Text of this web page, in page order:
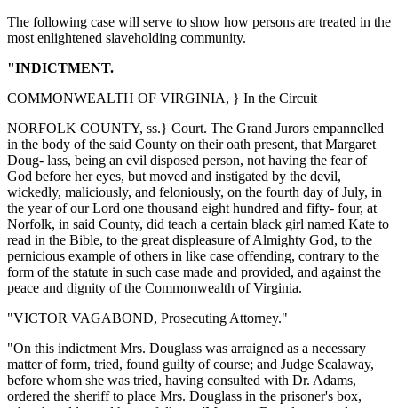
The following case will serve to show how persons are treated in the
most enlightened slaveholding community.
"INDICTMENT.
COMMONWEALTH OF VIRGINIA, } In the Circuit
NORFOLK COUNTY, ss.} Court. The Grand Jurors empannelled
in the body of the said County on their oath present, that Margaret
Doug- lass, being an evil disposed person, not having the fear of
God before her eyes, but moved and instigated by the devil,
wickedly, maliciously, and feloniously, on the fourth day of July, in
the year of our Lord one thousand eight hundred and fifty- four, at
Norfolk, in said County, did teach a certain black girl named Kate to
read in the Bible, to the great displeasure of Almighty God, to the
pernicious example of others in like case offending, contrary to the
form of the statute in such case made and provided, and against the
peace and dignity of the Commonwealth of Virginia.
"VICTOR VAGABOND, Prosecuting Attorney."
"On this indictment Mrs. Douglass was arraigned as a necessary
matter of form, tried, found guilty of course; and Judge Scalaway,
before whom she was tried, having consulted with Dr. Adams,
ordered the sheriff to place Mrs. Douglass in the prisoner's box,